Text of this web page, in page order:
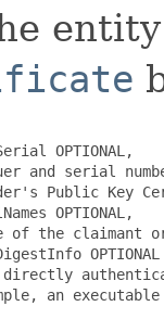
OPTIONAL,
and serial
Public Key
OPTIONAL,
of the claimant
OPTIONAL
an executable